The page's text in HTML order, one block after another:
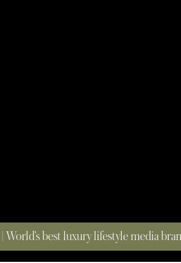
World’s best luxury lifestyle media